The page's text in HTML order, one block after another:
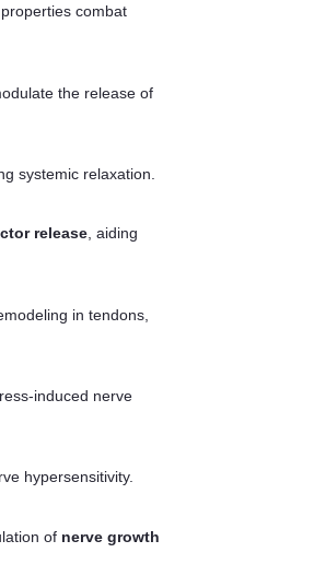
combat
the release of
systemic relaxation.
release, aiding
in tendons,
induced nerve
hypersensitivity.
of nerve growth